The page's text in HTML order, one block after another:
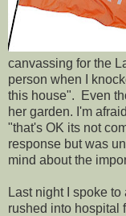
canvassing for the
person when I
this house". Even
her garden. I'm
"that's OK its not
response but was
mind about the
Last night I spoke
rushed into hospital